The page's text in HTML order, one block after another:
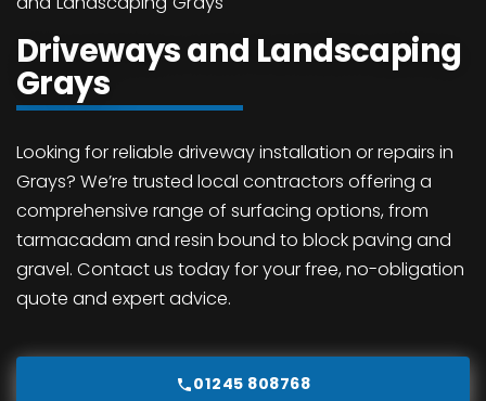
Driveways and Landscaping
Grays
Looking for reliable driveway installation or repairs in
Grays? We’re trusted local contractors offering a
comprehensive range of surfacing options, from
tarmacadam and resin bound to block paving and
gravel. Contact us today for your free, no-obligation
quote and expert advice.
01245 808768